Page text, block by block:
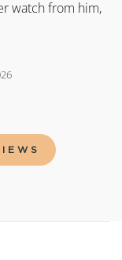
watch from him,